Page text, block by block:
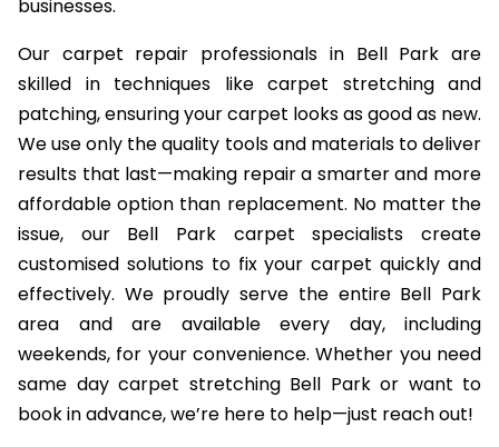
businesses.
Our carpet repair professionals in Bell Park are
skilled in techniques like carpet stretching and
patching, ensuring your carpet looks as good as new.
We use only the quality tools and materials to deliver
results that last—making repair a smarter and more
affordable option than replacement. No matter the
issue, our Bell Park carpet specialists create
customised solutions to fix your carpet quickly and
effectively. We proudly serve the entire Bell Park
area and are available every day, including
weekends, for your convenience. Whether you need
same day carpet stretching Bell Park or want to
book in advance, we’re here to help—just reach out!